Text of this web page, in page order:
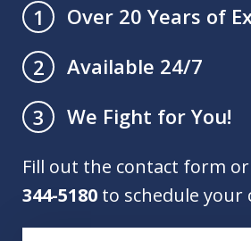
1
Over 20 Years of
2
Available 24/7
3
We Fight for You!
Fill out the contact form
344-5180 to schedule your